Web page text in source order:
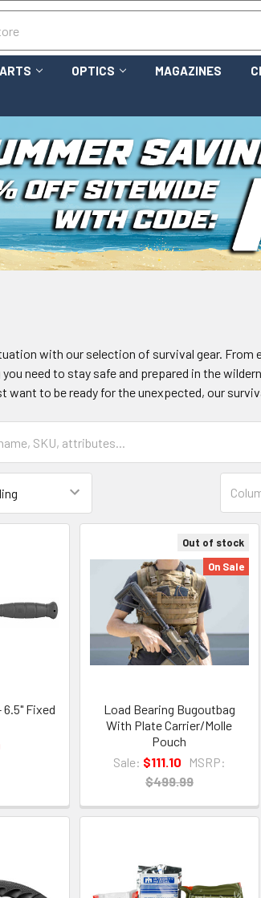
OPTICS MAGAZINES
with our selection of survival gear.
need to stay safe and prepared in the
want to be ready for the unexpected, our
Fixed
Out of stock
On Sale
Load Bearing Bugoutbag
With Plate Carrier/Molle
Pouch
Sale: $111.10
MSRP:
$499.99